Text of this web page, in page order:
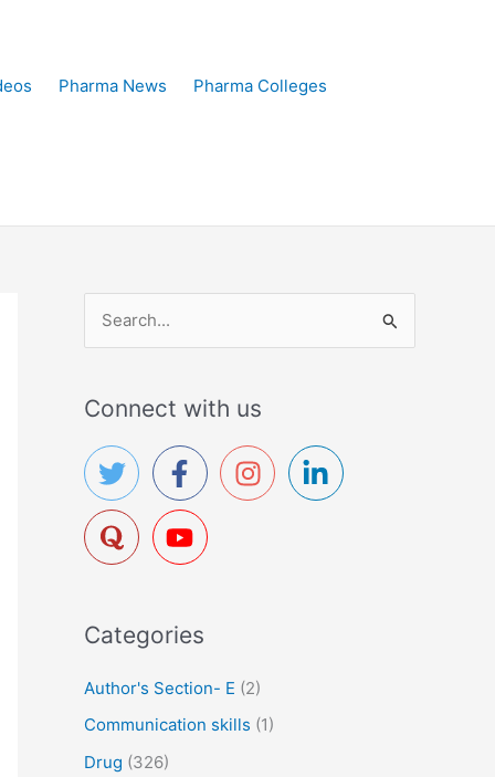
Pharma News Pharma Colleges
r
h
o
Connect with us
Categories
Author's Section- E (2)
Communication skills (1)
Drug (326)